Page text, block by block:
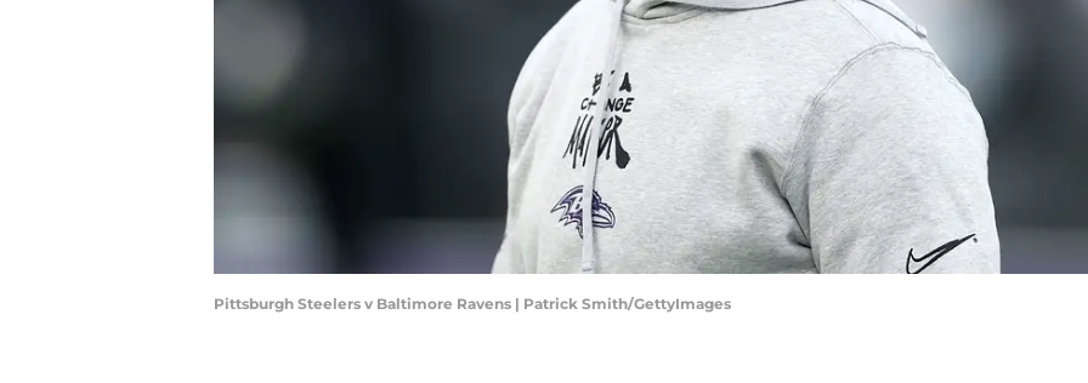
Pittsburgh Steelers v Baltimore Ravens | Patrick Smith/GettyImages